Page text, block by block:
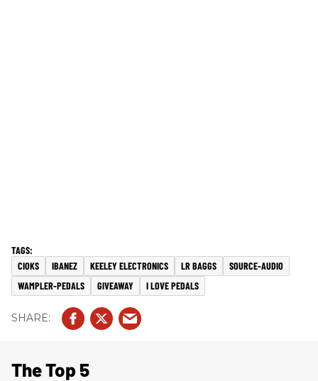
CIOKS IBANEZ KEELEY ELECTRONICS LR BAGGS
SOURCE-AUDIO
WAMPLER-PEDALS
GIVEAWAY I LOVE PEDALS
The Top 5